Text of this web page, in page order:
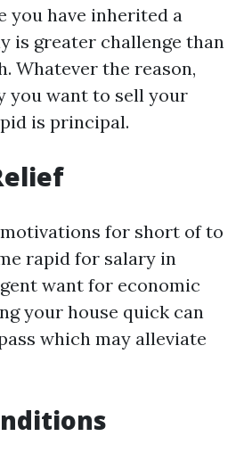
you have inherited a
is greater challenge than
Whatever the reason,
you want to sell your
is principal.
for short of to
rapid for salary in
want for economic
your house quick can
which may alleviate